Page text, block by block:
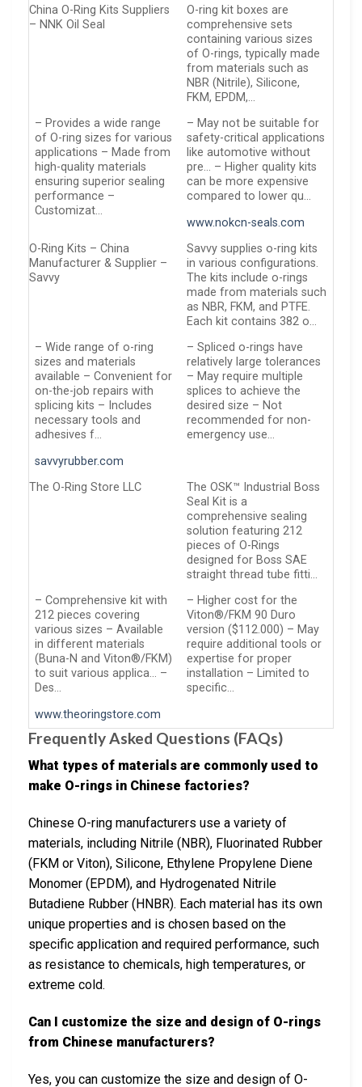
China O-Ring Kits Suppliers
– NNK Oil Seal
O-ring kit boxes are
comprehensive sets
containing various sizes
of O-rings, typically made
from materials such as
NBR (Nitrile), Silicone,
FKM, EPDM,…
– Provides a wide range
of O-ring sizes for various
applications – Made from
high-quality materials
ensuring superior sealing
performance –
Customizat…
– May not be suitable for
safety-critical applications
like automotive without
pre… – Higher quality kits
can be more expensive
compared to lower qu…
www.nokcn-seals.com
O-Ring Kits – China
Manufacturer & Supplier –
Savvy
Savvy supplies o-ring kits
in various configurations.
The kits include o-rings
made from materials such
as NBR, FKM, and PTFE.
Each kit contains 382 o…
– Wide range of o-ring
sizes and materials
available – Convenient for
on-the-job repairs with
splicing kits – Includes
necessary tools and
adhesives f…
– Spliced o-rings have
relatively large tolerances
– May require multiple
splices to achieve the
desired size – Not
recommended for non-
emergency use…
savvyrubber.com
The O-Ring Store LLC
The OSK™ Industrial Boss
Seal Kit is a
comprehensive sealing
solution featuring 212
pieces of O-Rings
designed for Boss SAE
straight thread tube fitti…
– Comprehensive kit with
212 pieces covering
various sizes – Available
in different materials
(Buna-N and Viton®/FKM)
to suit various applica… –
Des…
– Higher cost for the
Viton®/FKM 90 Duro
version ($112.000) – May
require additional tools or
expertise for proper
installation – Limited to
specific…
www.theoringstore.com
Frequently Asked Questions (FAQs)
What types of materials are commonly used to
make O-rings in Chinese factories?
Chinese O-ring manufacturers use a variety of
materials, including Nitrile (NBR), Fluorinated Rubber
(FKM or Viton), Silicone, Ethylene Propylene Diene
Monomer (EPDM), and Hydrogenated Nitrile
Butadiene Rubber (HNBR). Each material has its own
unique properties and is chosen based on the
specific application and required performance, such
as resistance to chemicals, high temperatures, or
extreme cold.
Can I customize the size and design of O-rings
from Chinese manufacturers?
Yes, you can customize the size and design of O-